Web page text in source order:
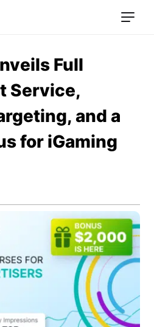
Full
Service,
and a
for iGaming